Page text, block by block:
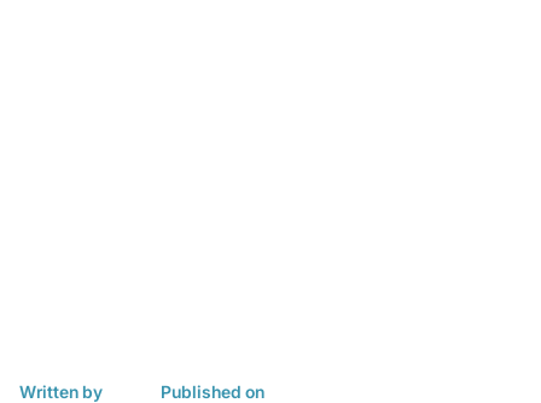
Written by Published on